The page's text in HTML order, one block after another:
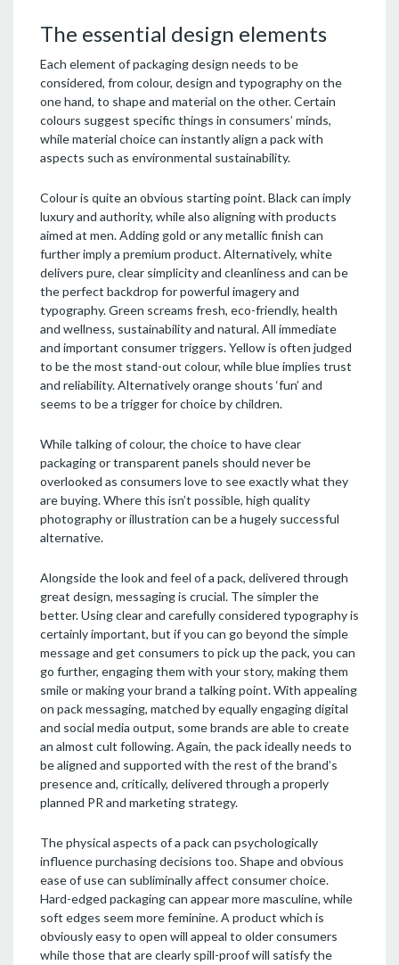
The essential design elements
Each element of packaging design needs to be
considered, from colour, design and typography on the
one hand, to shape and material on the other. Certain
colours suggest specific things in consumers’ minds,
while material choice can instantly align a pack with
aspects such as environmental sustainability.
Colour is quite an obvious starting point. Black can imply
luxury and authority, while also aligning with products
aimed at men. Adding gold or any metallic finish can
further imply a premium product. Alternatively, white
delivers pure, clear simplicity and cleanliness and can be
the perfect backdrop for powerful imagery and
typography. Green screams fresh, eco-friendly, health
and wellness, sustainability and natural. All immediate
and important consumer triggers. Yellow is often judged
to be the most stand-out colour, while blue implies trust
and reliability. Alternatively orange shouts ‘fun’ and
seems to be a trigger for choice by children.
While talking of colour, the choice to have clear
packaging or transparent panels should never be
overlooked as consumers love to see exactly what they
are buying. Where this isn’t possible, high quality
photography or illustration can be a hugely successful
alternative.
Alongside the look and feel of a pack, delivered through
great design, messaging is crucial. The simpler the
better. Using clear and carefully considered typography is
certainly important, but if you can go beyond the simple
message and get consumers to pick up the pack, you can
go further, engaging them with your story, making them
smile or making your brand a talking point. With appealing
on pack messaging, matched by equally engaging digital
and social media output, some brands are able to create
an almost cult following. Again, the pack ideally needs to
be aligned and supported with the rest of the brand’s
presence and, critically, delivered through a properly
planned PR and marketing strategy.
The physical aspects of a pack can psychologically
influence purchasing decisions too. Shape and obvious
ease of use can subliminally affect consumer choice.
Hard-edged packaging can appear more masculine, while
soft edges seem more feminine. A product which is
obviously easy to open will appeal to older consumers
while those that are clearly spill-proof will satisfy the